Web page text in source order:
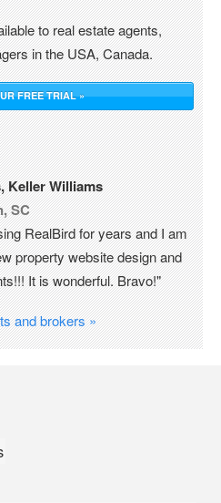
to real estate agents,
in the USA, Canada.
FREE TRIAL »
Keller Williams
SC
RealBird for years and I am
property website design and
It is wonderful. Bravo!"
and brokers »